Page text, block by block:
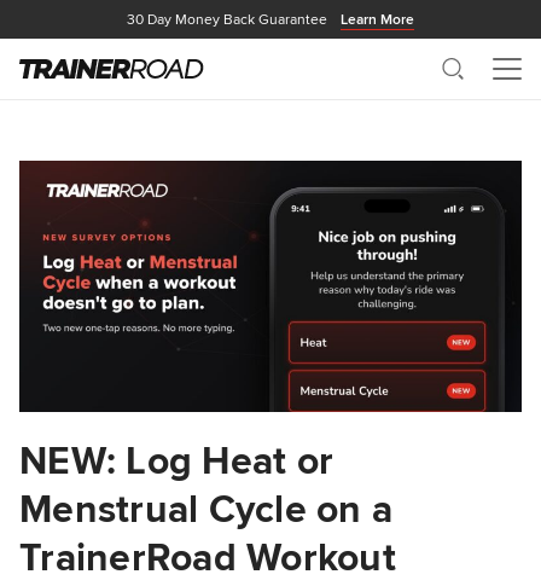
30 Day Money Back Guarantee Learn More
Search
NEW: Log Heat or
Menstrual Cycle on a
TrainerRoad Workout